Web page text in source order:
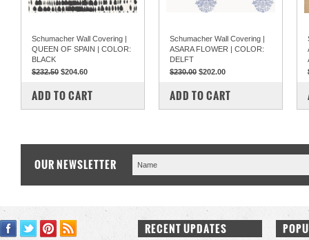
Schumacher Wall Covering |
QUEEN OF SPAIN | COLOR:
BLACK
$232.50 $204.60
COMPARE
ADD TO CART
Schumacher Wall Covering |
ASARA FLOWER | COLOR:
DELFT
$230.00 $202.00
COMPARE
ADD TO CART
OUR NEWSLETTER
RECENT UPDATES